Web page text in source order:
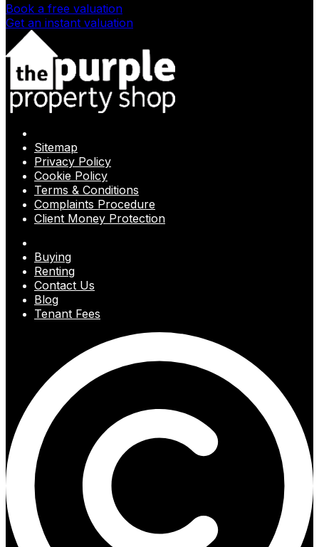
Book a free valuation
Get an instant valuation
Sitemap
Privacy Policy
Cookie Policy
Terms & Conditions
Complaints Procedure
Client Money Protection
Buying
Renting
Contact Us
Blog
Tenant Fees